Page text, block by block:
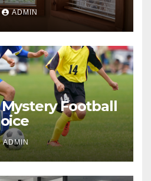
ADMIN
Football
ADMIN